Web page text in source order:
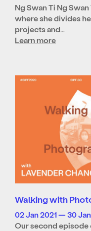
Ng Swan Ti Ng
where she divides
projects and…
Learn more
Walking with
02 Jan 2021 — 30
Our second